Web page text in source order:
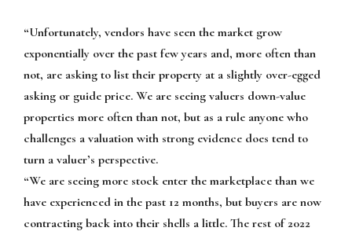
“Unfortunately, vendors have seen the market grow
exponentially over the past few years and, more often than
not, are asking to list their property at a slightly over-egged
asking or guide price. We are seeing valuers down-value
properties more often than not, but as a rule anyone who
challenges a valuation with strong evidence does tend to
turn a valuer’s perspective.
“We are seeing more stock enter the marketplace than we
have experienced in the past 12 months, but buyers are now
contracting back into their shells a little. The rest of 2022